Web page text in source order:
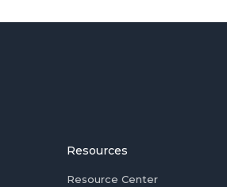
Resources
Resource Center